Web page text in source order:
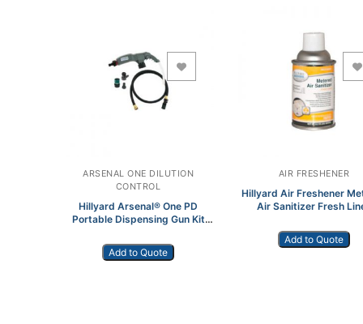
ARSENAL ONE DILUTION
CONTROL
Hillyard Arsenal® One PD
Portable Dispensing Gun Kit
Add to Quote
Add to Wishlist
AIR FRESHENER
Hillyard Air Freshener
Air Sanitizer Fresh
Add to Quote
Add to Wishlist